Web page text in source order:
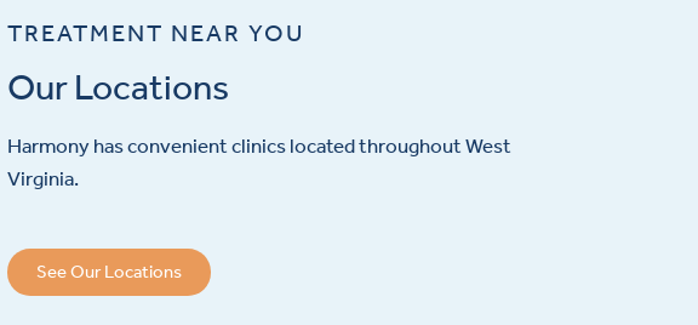
TREATMENT NEAR YOU
Our Locations
Harmony has convenient clinics located throughout West
Virginia.
See Our Locations